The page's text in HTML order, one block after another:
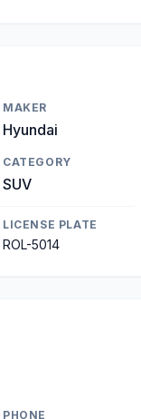
MAKER
Hyundai
CATEGORY
SUV
LICENSE PLATE
ROL-5014
PHONE